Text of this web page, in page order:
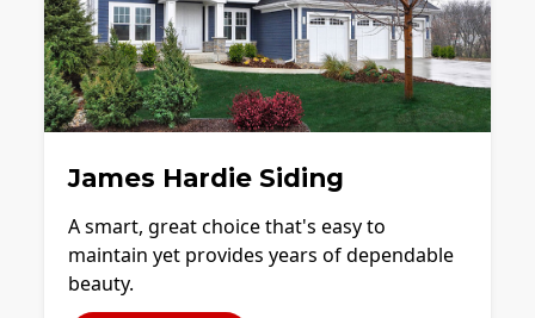
James Hardie Siding
A smart, great choice that's easy to
maintain yet provides years of dependable
beauty.